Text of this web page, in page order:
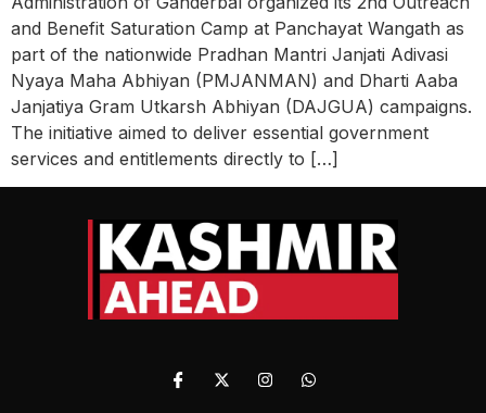
and Benefit Saturation Camp at Panchayat Wangath as
part of the nationwide Pradhan Mantri Janjati Adivasi
Nyaya Maha Abhiyan (PMJANMAN) and Dharti Aaba
Janjatiya Gram Utkarsh Abhiyan (DAJGUA) campaigns.
The initiative aimed to deliver essential government
services and entitlements directly to […]